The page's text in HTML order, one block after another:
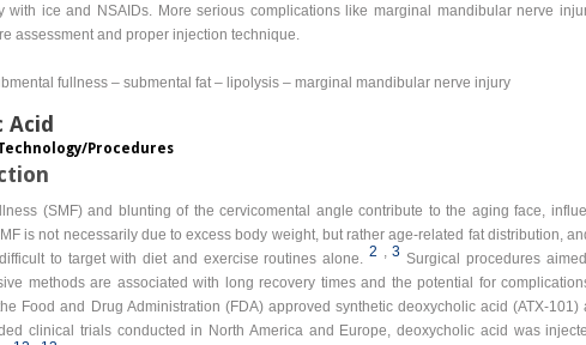
with ice and NSAIDs. More serious complications like marginal mandibular nerve
assessment and proper injection technique.
fullness – submental fat – lipolysis – marginal mandibular nerve injury
Acid
Procedures
(SMF) and blunting of the cervicomental angle contribute to the aging face,
is not necessarily due to excess body weight, but rather age-related fat distribution,
to target with diet and exercise routines alone. 2 , 3 Surgical procedures
methods are associated with long recovery times and the potential for
Food and Drug Administration (FDA) approved synthetic deoxycholic acid (ATX-
clinical trials conducted in North America and Europe, deoxycholic acid was